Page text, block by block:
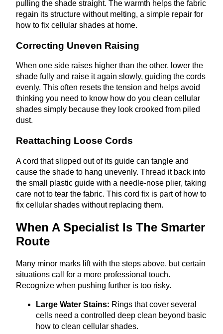
pulling the shade straight. The warmth helps the fabric
regain its structure without melting, a simple repair for
how to fix cellular shades at home.
Correcting Uneven Raising
When one side raises higher than the other, lower the
shade fully and raise it again slowly, guiding the cords
evenly. This often resets the tension and helps avoid
thinking you need to know how do you clean cellular
shades simply because they look crooked from piled
dust.
Reattaching Loose Cords
A cord that slipped out of its guide can tangle and
cause the shade to hang unevenly. Thread it back into
the small plastic guide with a needle‑nose plier, taking
care not to tear the fabric. This cord fix is part of how to
fix cellular shades without replacing them.
When A Specialist Is The Smarter
Route
Many minor marks lift with the steps above, but certain
situations call for a more professional touch.
Recognize when pushing further is too risky.
Large Water Stains: Rings that cover several
cells need a controlled deep clean beyond basic
how to clean cellular shades.